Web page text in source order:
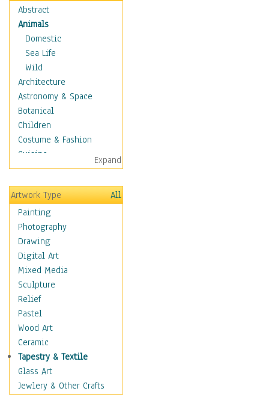
Abstract
Animals
Domestic
Sea Life
Wild
Architecture
Astronomy & Space
Botanical
Children
Costume & Fashion
Cuisine
Dance
Education
Fantasy
Figurative
Hobbies
Holidays
Home & Hearth
Maps
Military & Law
Motivational
Movies
Music
People
Places
Religion & Spirituality
Scenic / Landscapes
Expand
Artwork Type
All
Painting
Photography
Drawing
Digital Art
Mixed Media
Sculpture
Relief
Pastel
Wood Art
Ceramic
Tapestry & Textile
Glass Art
Jewlery & Other Crafts